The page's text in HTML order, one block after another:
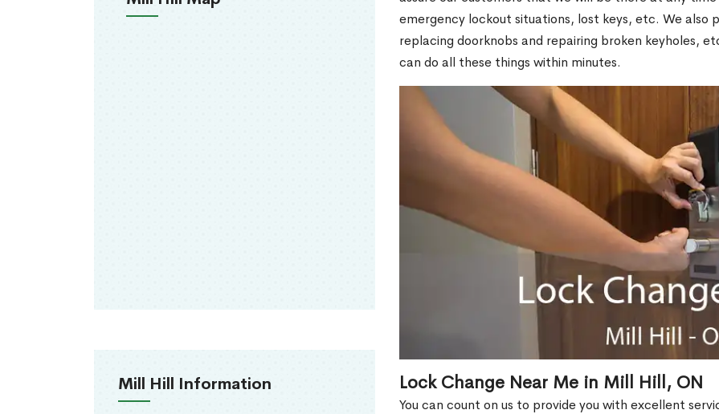
Mill Hill Information
emergency lockout situations, lost keys, etc. We also
replacing doorknobs and repairing broken keyholes,
can do all these things within minutes.
Lock Change Near Me in Mill Hill, ON
You can count on us to provide you with excellent